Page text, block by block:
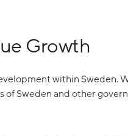
Growth
within Sweden.
Sweden and other